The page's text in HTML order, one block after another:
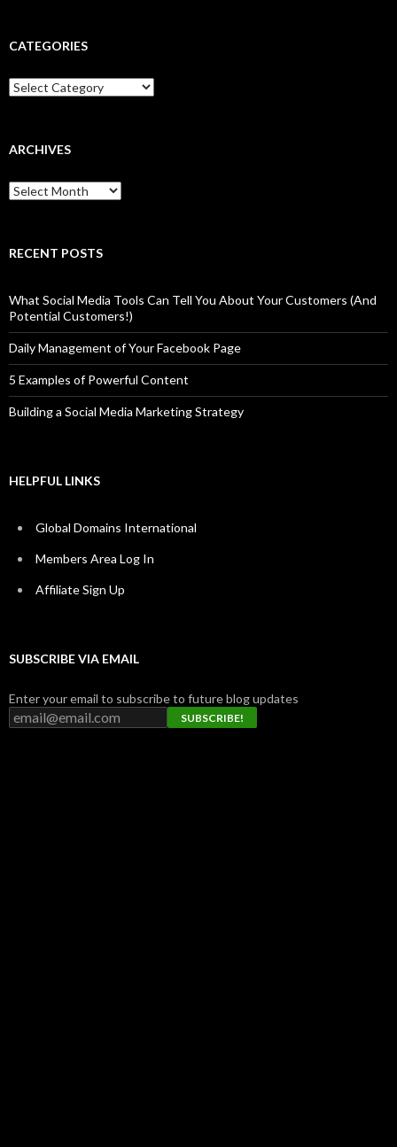
CATEGORIES
Categories
ARCHIVES
Archives
RECENT POSTS
What Social Media Tools Can Tell You About Your Customers (And
Potential Customers!)
Daily Management of Your Facebook Page
5 Examples of Powerful Content
Building a Social Media Marketing Strategy
HELPFUL LINKS
Global Domains International
Members Area Log In
Affiliate Sign Up
SUBSCRIBE VIA EMAIL
Enter your email to subscribe to future blog updates